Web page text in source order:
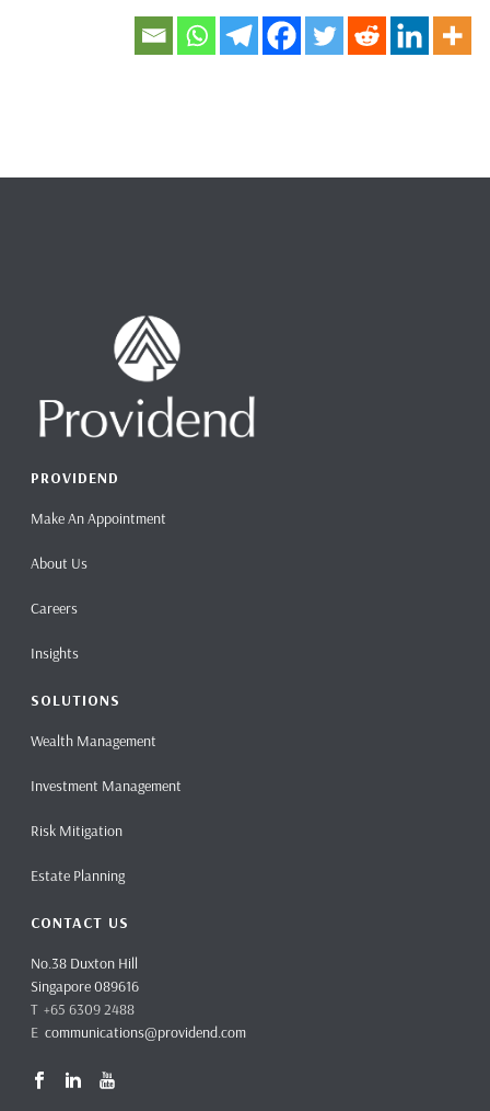
PROVIDEND
Make An Appointment
About Us
Careers
Insights
SOLUTIONS
Wealth Management
Investment Management
Risk Mitigation
Estate Planning
CONTACT US
No.38 Duxton Hill
Singapore 089616
T +65 6309 2488
Ecommunications@providend.com